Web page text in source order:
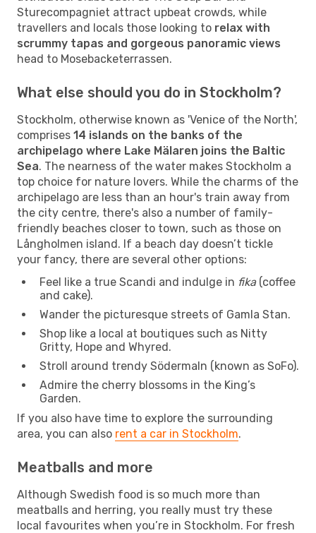
Sturecompagniet attract upbeat crowds, while
travellers and locals those looking to relax with
scrummy tapas and gorgeous panoramic views
head to Mosebacketerrassen.
What else should you do in Stockholm?
Stockholm, otherwise known as 'Venice of the North',
comprises 14 islands on the banks of the
archipelago where Lake Mälaren joins the Baltic
Sea. The nearness of the water makes Stockholm a
top choice for nature lovers. While the charms of the
archipelago are less than an hour's train away from
the city centre, there's also a number of family-
friendly beaches closer to town, such as those on
Långholmen island. If a beach day doesn’t tickle
your fancy, there are several other options:
Feel like a true Scandi and indulge in fika(coffee
and cake).
Wander the picturesque streets of Gamla Stan.
Shop like a local at boutiques such as Nitty
Gritty, Hope and Whyred.
Stroll around trendy Södermaln (known as SoFo).
Admire the cherry blossoms in the King’s
Garden.
If you also have time to explore the surrounding
area, you can also rent a car in Stockholm.
Meatballs and more
Although Swedish food is so much more than
meatballs and herring, you really must try these
local favourites when you’re in Stockholm. For fresh